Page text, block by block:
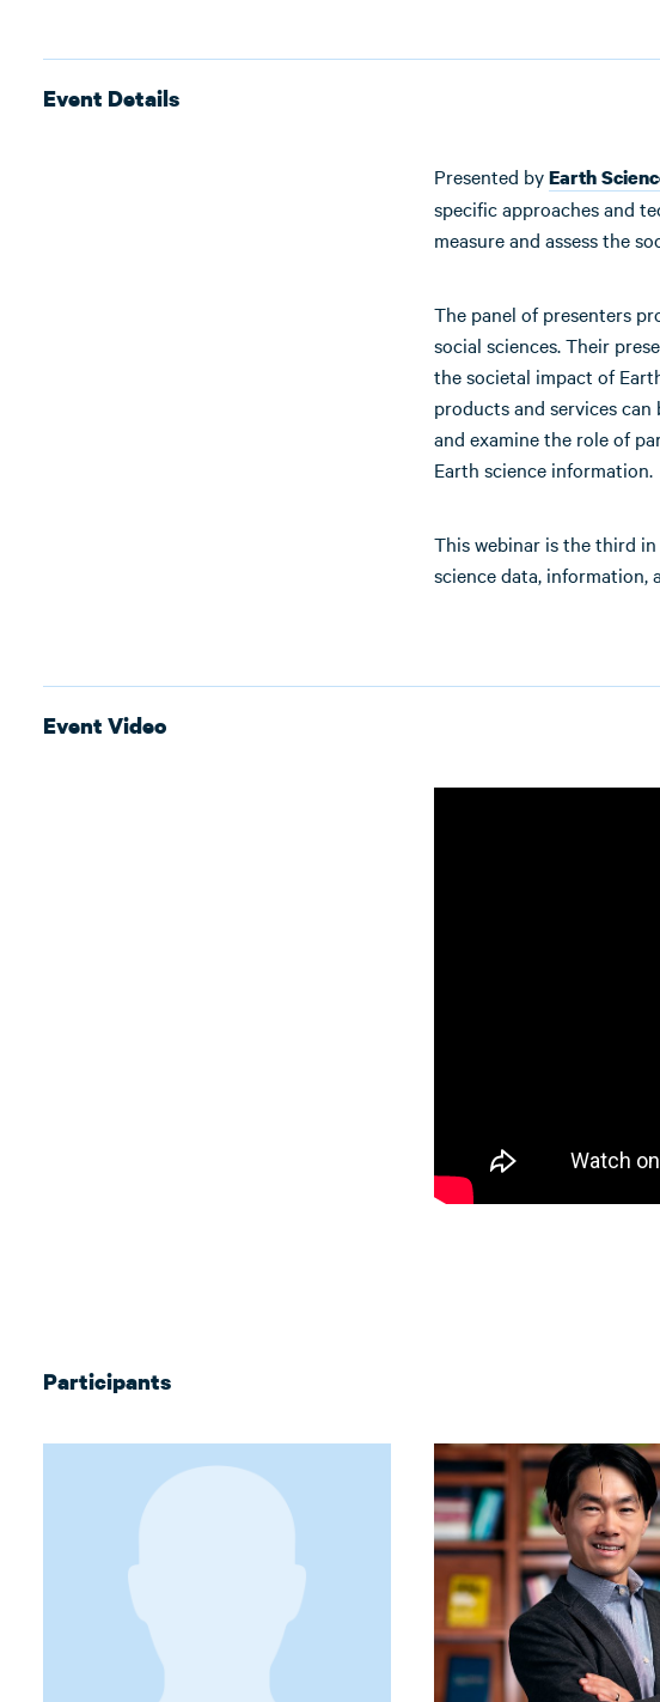
Event Details
Presented byEarth
specific approaches and
measure and assess the
The panel of presenters
social sciences. Their
the societal impact of
products and services can
and examine the role of
Earth science information.
This webinar is the third
science data, information,
Event Video
Participants